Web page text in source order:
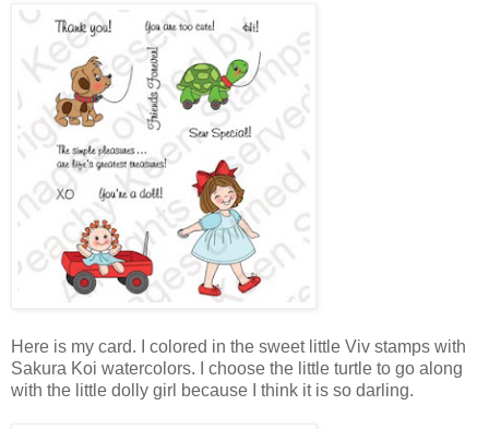
Here is my card. I colored in the sweet little Viv stamps with
Sakura Koi watercolors. I choose the little turtle to go along
with the little dolly girl because I think it is so darling.